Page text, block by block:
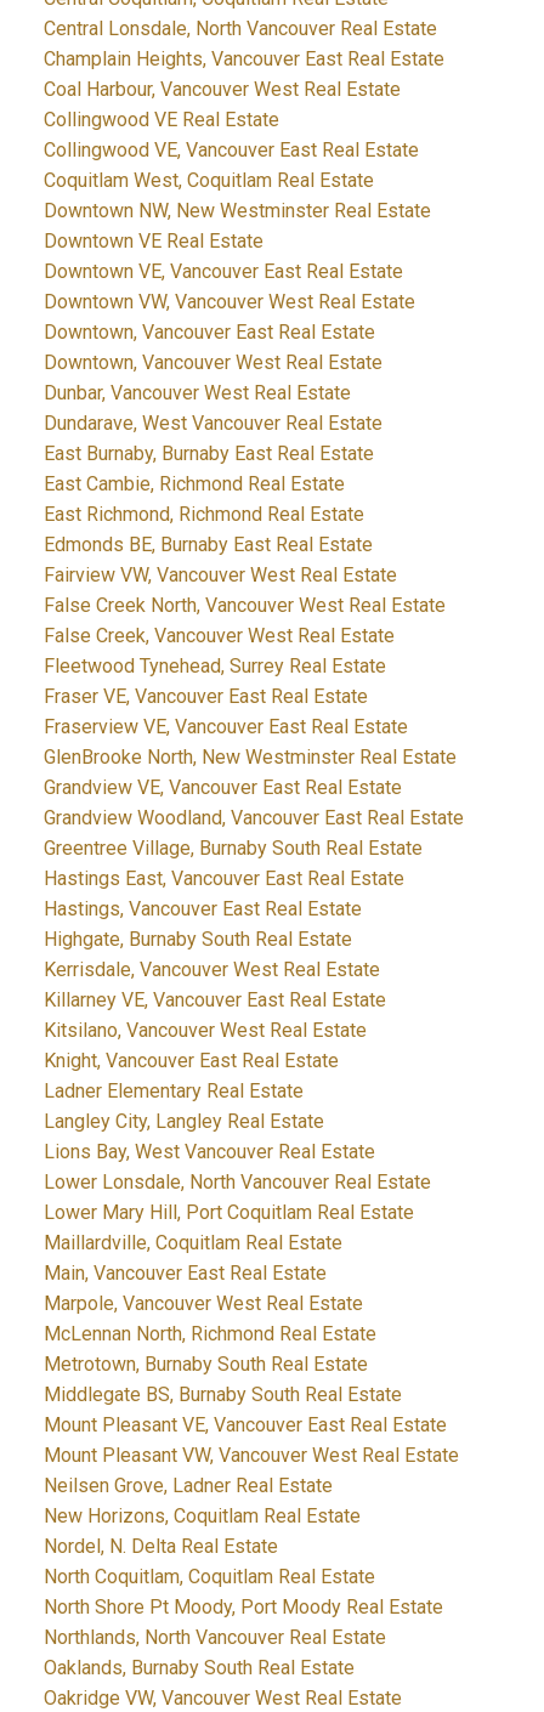
Central Lonsdale, North Vancouver Real Estate
Champlain Heights, Vancouver East Real Estate
Coal Harbour, Vancouver West Real Estate
Collingwood VE Real Estate
Collingwood VE, Vancouver East Real Estate
Coquitlam West, Coquitlam Real Estate
Downtown NW, New Westminster Real Estate
Downtown VE Real Estate
Downtown VE, Vancouver East Real Estate
Downtown VW, Vancouver West Real Estate
Downtown, Vancouver East Real Estate
Downtown, Vancouver West Real Estate
Dunbar, Vancouver West Real Estate
Dundarave, West Vancouver Real Estate
East Burnaby, Burnaby East Real Estate
East Cambie, Richmond Real Estate
East Richmond, Richmond Real Estate
Edmonds BE, Burnaby East Real Estate
Fairview VW, Vancouver West Real Estate
False Creek North, Vancouver West Real Estate
False Creek, Vancouver West Real Estate
Fleetwood Tynehead, Surrey Real Estate
Fraser VE, Vancouver East Real Estate
Fraserview VE, Vancouver East Real Estate
GlenBrooke North, New Westminster Real Estate
Grandview VE, Vancouver East Real Estate
Grandview Woodland, Vancouver East Real Estate
Greentree Village, Burnaby South Real Estate
Hastings East, Vancouver East Real Estate
Hastings, Vancouver East Real Estate
Highgate, Burnaby South Real Estate
Kerrisdale, Vancouver West Real Estate
Killarney VE, Vancouver East Real Estate
Kitsilano, Vancouver West Real Estate
Knight, Vancouver East Real Estate
Ladner Elementary Real Estate
Langley City, Langley Real Estate
Lions Bay, West Vancouver Real Estate
Lower Lonsdale, North Vancouver Real Estate
Lower Mary Hill, Port Coquitlam Real Estate
Maillardville, Coquitlam Real Estate
Main, Vancouver East Real Estate
Marpole, Vancouver West Real Estate
McLennan North, Richmond Real Estate
Metrotown, Burnaby South Real Estate
Middlegate BS, Burnaby South Real Estate
Mount Pleasant VE, Vancouver East Real Estate
Mount Pleasant VW, Vancouver West Real Estate
Neilsen Grove, Ladner Real Estate
New Horizons, Coquitlam Real Estate
Nordel, N. Delta Real Estate
North Coquitlam, Coquitlam Real Estate
North Shore Pt Moody, Port Moody Real Estate
Northlands, North Vancouver Real Estate
Oaklands, Burnaby South Real Estate
Oakridge VW, Vancouver West Real Estate